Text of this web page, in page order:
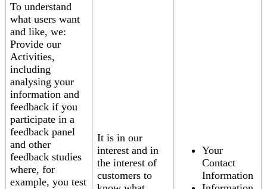
To understand
what users want
and like, we:
Provide our
Activities,
including
analysing your
information and
feedback if you
participate in a
feedback panel
and other
feedback studies
where, for
example, you test
It is in our
interest and in
the interest of
customers to
Your
Contact
Information